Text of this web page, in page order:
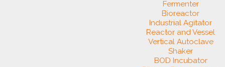
Fermenter
Bioreactor
Industrial Agitator
Reactor and Vessel
Vertical Autoclave
Shaker
BOD Incubator